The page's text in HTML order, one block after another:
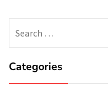
for:
Categories